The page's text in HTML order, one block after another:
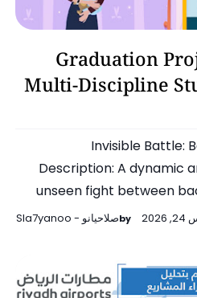
Motion Graphics
Graduation
Multi-Discipline
Invisible Battle:
Description: A dynamic
unseen fight between
صلاحيانو - Sla7yanoo